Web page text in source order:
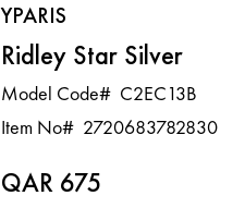
YPARIS
Ridley Star Silver
Model Code# C2EC13B
Item No# 2720683782830
QAR 675